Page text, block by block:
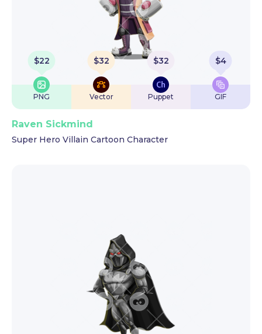
$22
PNG
$32
Vector
$32
Puppet
$4
GIF
Raven Sickmind
Super Hero Villain Cartoon Character